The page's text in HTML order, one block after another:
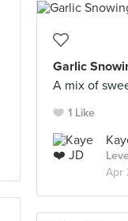
Garlic
A mix of
1 Like
Apr